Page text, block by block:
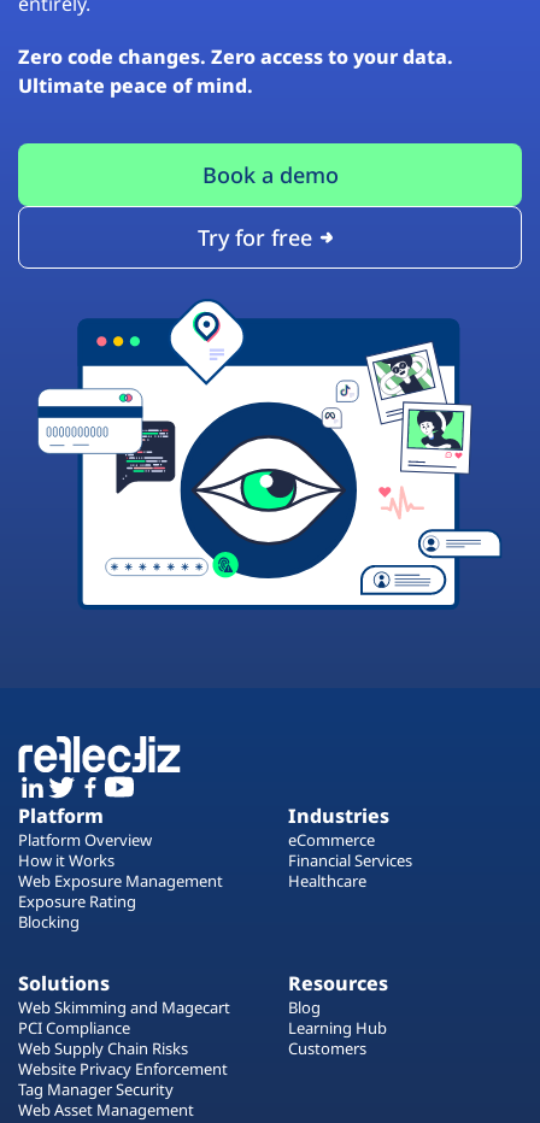
Zero code changes. Zero access to your data.
Ultimate peace of mind.
Book a demo
Try for free
Platform
Platform Overview
How it Works
Web Exposure Management
Exposure Rating
Blocking
Industries
eCommerce
Financial Services
Healthcare
Solutions
Web Skimming and Magecart
PCI Compliance
Web Supply Chain Risks
Website Privacy Enforcement
Tag Manager Security
Web Asset Management
Resources
Blog
Learning Hub
Customers